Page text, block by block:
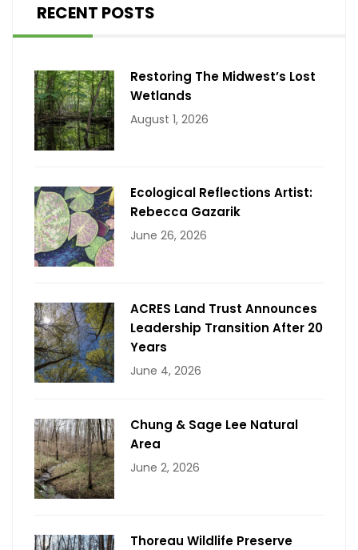
RECENT POSTS
Restoring The Midwest’s Lost
Wetlands
August 1, 2026
Ecological Reflections Artist:
Rebecca Gazarik
June 26, 2026
ACRES Land Trust Announces
Leadership Transition After 20
Years
June 4, 2026
Chung & Sage Lee Natural
Area
June 2, 2026
Thoreau Wildlife Preserve